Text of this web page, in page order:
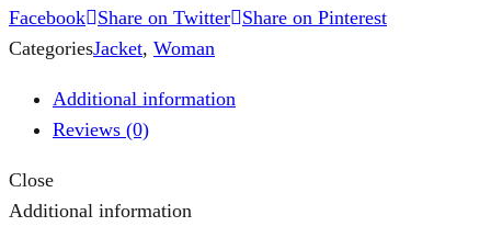
Facebook Share on Twitter Share on Pinterest
CategoriesJacket, Woman
Additional information
Reviews (0)
Close
Additional information